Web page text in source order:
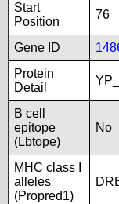
Start
Position
76
Gene ID
Protein
Detail
B cell
epitope
(Lbtope)
No
MHC class I
alleles
(Propred1)